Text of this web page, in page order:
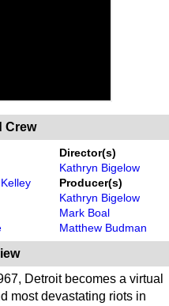
Crew
Director(s)
Kathryn Bigelow
Producer(s)
Kathryn Bigelow
Mark Boal
Matthew Budman
Detroit becomes a virtual
most devastating riots in